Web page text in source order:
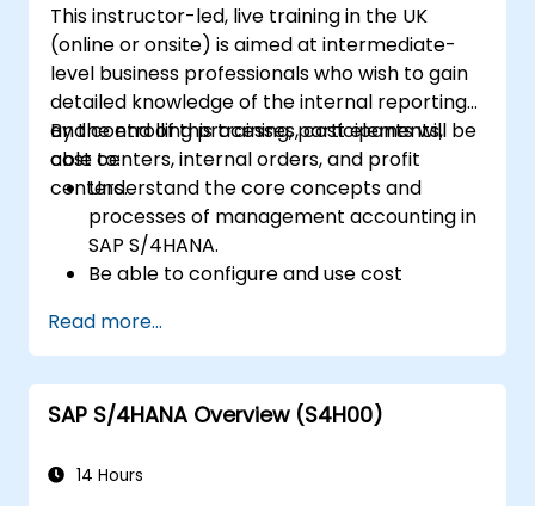
performance, using standard reports and
KPIs.
This instructor-led, live training in the UK
(online or onsite) is aimed at intermediate-
level business professionals who wish to gain
detailed knowledge of the internal reporting
and controlling processes, cost elements,
cost centers, internal orders, and profit
centers.
By the end of this training, participants will be
able to:
Understand the core concepts and
processes of management accounting in
SAP S/4HANA.
Be able to configure and use cost
and profitability analysis.
Gain proficiency in using SAP Fiori apps for
financial and management accounting
reporting.
Read more...
SAP S/4HANA Overview (S4H00)
14 Hours